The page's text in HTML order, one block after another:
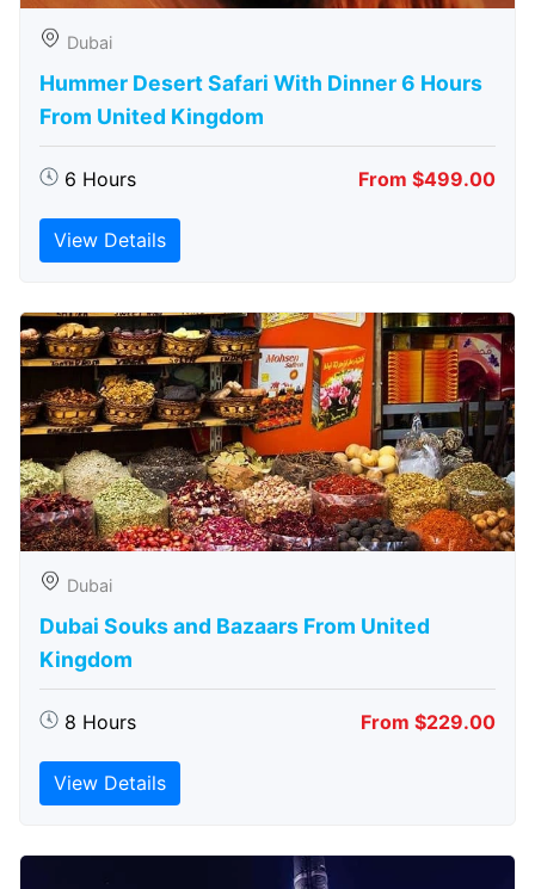
Dubai
Hummer Desert Safari With Dinner 6 Hours
From United Kingdom
6 Hours From $499.00
View Details
Dubai
Dubai Souks and Bazaars From United
Kingdom
8 Hours From $229.00
View Details